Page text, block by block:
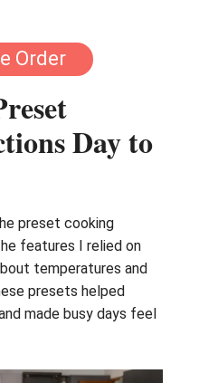
Order
Day to
preset cooking
features I relied on
temperatures and
presets helped
made busy days feel